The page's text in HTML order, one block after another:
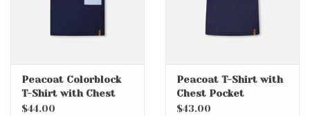
Peacoat Colorblock
T-Shirt with Chest
Pocket
$44.00
Peacoat T-Shirt with
Chest Pocket
$43.00